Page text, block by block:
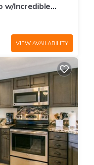
w/Incredible
VIEW AVAILABILITY